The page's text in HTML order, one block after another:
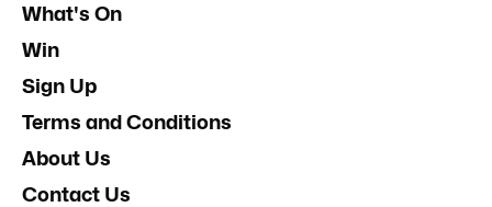
What's On
Win
Sign Up
Terms and Conditions
About Us
Contact Us